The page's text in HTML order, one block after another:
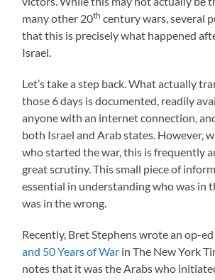
many other 20th century wars, several
that this is precisely what happened
Israel.
Let’s take a step back. What actually
those 6 days is documented, readily
anyone with an internet connection,
both Israel and Arab states. However,
who started the war, this is frequently
great scrutiny. This small piece of
essential in understanding who was in
was in the wrong.
Recently, Bret Stephens wrote an op-
and 50 Years of War in The New York
notes that it was the Arabs who